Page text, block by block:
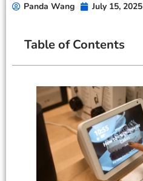
Panda Wang July 15, 2025
Table of Contents